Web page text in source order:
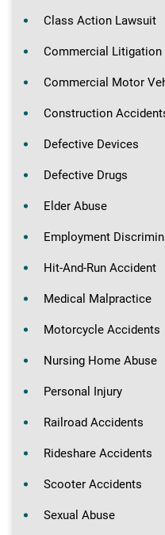
Class Action Lawsuit
Commercial Litigation
Commercial Motor
Construction
Defective Devices
Defective Drugs
Elder Abuse
Employment
Hit-And-Run Accident
Medical Malpractice
Motorcycle Accidents
Nursing Home Abuse
Personal Injury
Railroad Accidents
Rideshare Accidents
Scooter Accidents
Sexual Abuse